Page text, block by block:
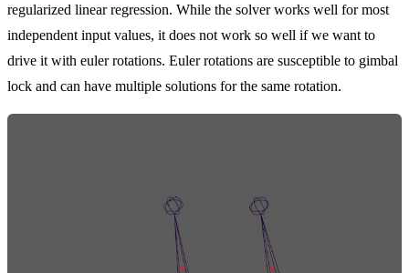
regularized linear regression. While the solver works well for most
independent input values, it does not work so well if we want to
drive it with euler rotations. Euler rotations are susceptible to gimbal
lock and can have multiple solutions for the same rotation.